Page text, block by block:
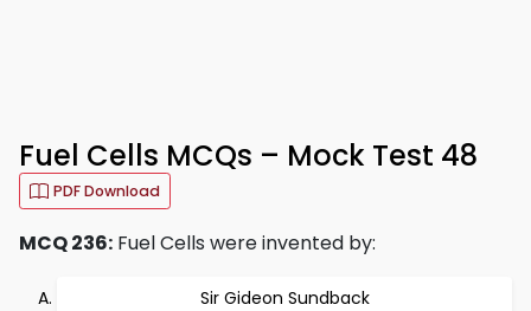
Fuel Cells MCQs – Mock Test 48
PDF Download
MCQ 236: Fuel Cells were invented by:
Sir Gideon Sundback